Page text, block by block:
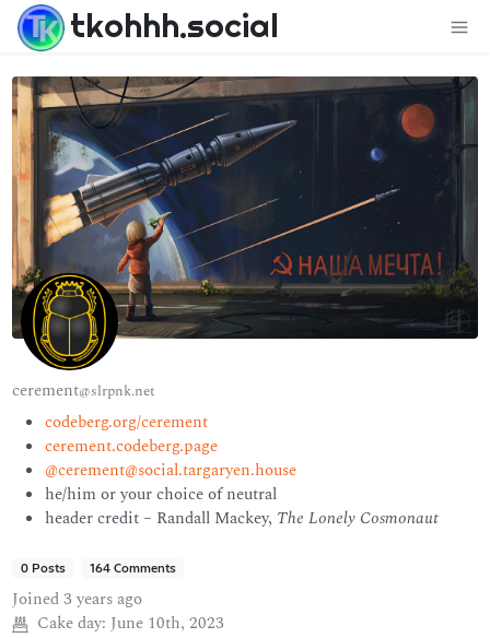
tkohhh.social
cerement@slrpnk.net
codeberg.org/cerement
cerement.codeberg.page
@cerement@social.targaryen.house
he/him or your choice of neutral
header credit – Randall Mackey, The Lonely Cosmonaut
0 Posts 164 Comments
Joined3 years ago
Cake day: June 10th, 2023